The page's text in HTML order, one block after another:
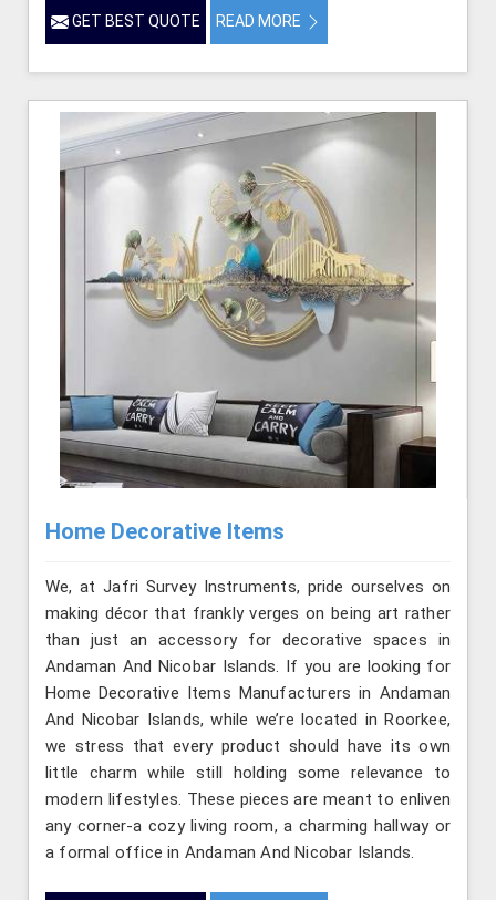
GET BEST QUOTE READ MORE
Home Decorative Items
We, at Jafri Survey Instruments, pride ourselves on
making décor that frankly verges on being art rather
than just an accessory for decorative spaces in
Andaman And Nicobar Islands. If you are looking for
Home Decorative Items Manufacturers in Andaman
And Nicobar Islands, while we’re located in Roorkee,
we stress that every product should have its own
little charm while still holding some relevance to
modern lifestyles. These pieces are meant to enliven
any corner-a cozy living room, a charming hallway or
a formal office in Andaman And Nicobar Islands.